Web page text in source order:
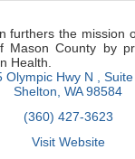
furthers the mission
Mason County by
Health.
Olympic Hwy N
Shelton WA 98584
(360) 427-3623
Visit Website